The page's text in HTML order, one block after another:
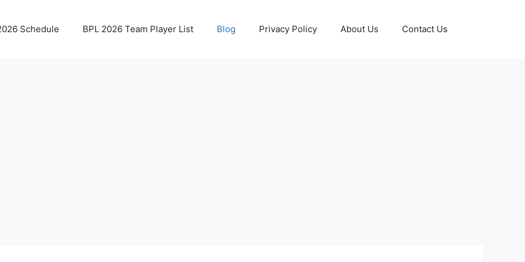
Schedule BPL 2026 Team Player List Blog Privacy Policy About Us Contact Us